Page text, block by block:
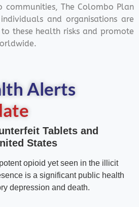
The Colombo Plan
and organisations are
these health risks and promote
Alerts
Tablets and
States
opioid yet seen in the illicit
is a significant public health
depression and death.